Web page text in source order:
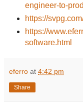
engineer-to-
https://
https://
software.html
eferro at 4:42 pm
Share